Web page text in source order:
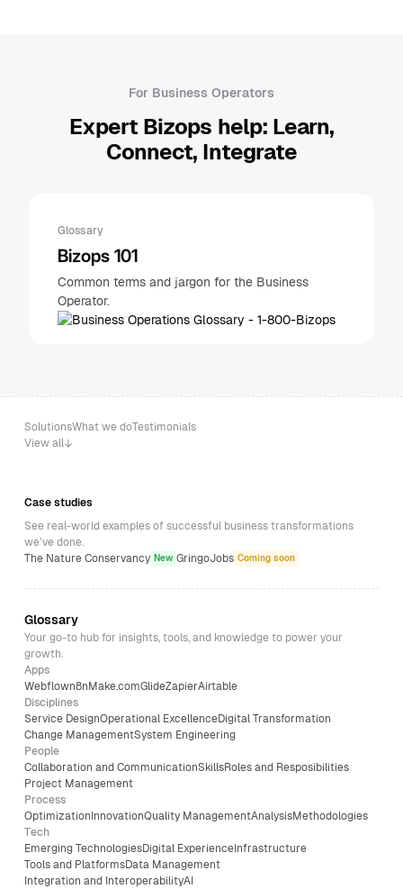
For Business Operators
Expert Bizops help: Learn,
Connect, Integrate
Glossary
Bizops 101
Common terms and jargon for the Business
Operator.
SolutionsWhat we doTestimonials
View all
Case studies
See real-world examples of successful business transformations
we’ve done.
The Nature Conservancy New GringoJobs Coming soon
Glossary
Your go-to hub for insights, tools, and knowledge to power your
growth.
Apps
Webflown8nMake.comGlideZapierAirtable
Disciplines
Service DesignOperational ExcellenceDigital Transformation
Change ManagementSystem Engineering
People
Collaboration and CommunicationSkillsRoles and Resposibilities
Project Management
Process
OptimizationInnovationQuality ManagementAnalysisMethodologies
Tech
Emerging TechnologiesDigital ExperienceInfrastructure
Tools and PlatformsData Management
Integration and InteroperabilityAI